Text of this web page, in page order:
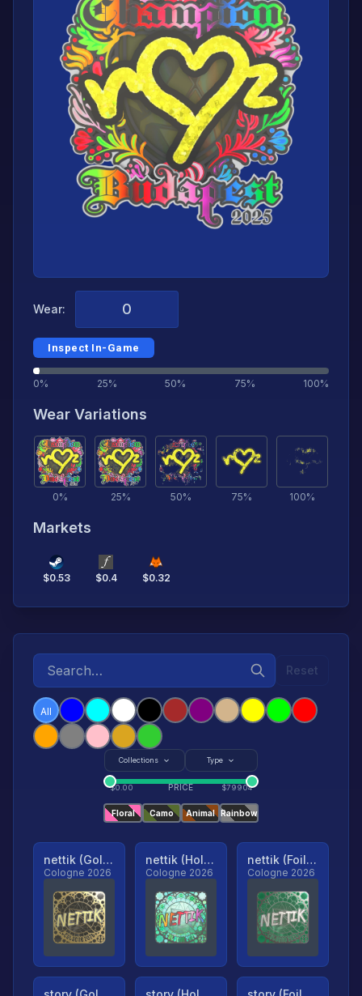
Wear:
Inspect In-Game
0% 25% 50% 75% 100%
Wear Variations
0% 25% 50% 75% 100%
Markets
$0.53 $0.4 $0.32
Reset
All
Collections Type
$0.00 PRICE $79904
Floral Camo Animal Rainbow
nettik (Gold, Ranked)
Cologne 2026
nettik (Holo, Ranked)
Cologne 2026
nettik (Foil, Ranked)
Cologne 2026